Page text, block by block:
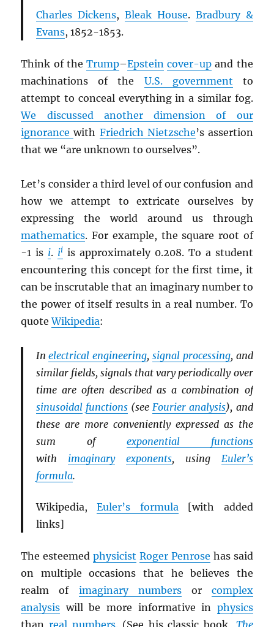
Charles Dickens, Bleak House. Bradbury &
Evans, 1852-1853.
Think of the Trump–Epstein cover-up and the
machinations of the U.S. government to
attempt to conceal everything in a similar fog.
We discussed another dimension of our
ignorancewith Friedrich Nietzsche’s assertion
that we “are unknown to ourselves”.
Let’s consider a third level of our confusion and
how we attempt to extricate ourselves by
expressing the world around us through
mathematics. For example, the square root of
-1 is i. ii is approximately 0.208. To a student
encountering this concept for the first time, it
can be inscrutable that an imaginary number to
the power of itself results in a real number. To
quoteWikipedia:
Inelectrical engineering, signal processing, and
similar fields, signals that vary periodically over
time are often described as a combination of
sinusoidal functions(see Fourier analysis), and
these are more conveniently expressed as the
sum of exponential functions
with imaginary exponents, using Euler’s
formula.
Wikipedia,Euler’s formula[with added
links]
The esteemedphysicist Roger Penrose has said
on multiple occasions that he believes the
realm of imaginary numbersor complex
analysis will be more informative in physics
thanreal numbers. (See his classic book, The